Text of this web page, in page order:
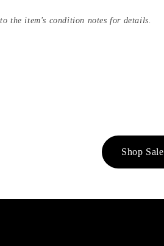
the item's condition notes for details.
Shop Sale